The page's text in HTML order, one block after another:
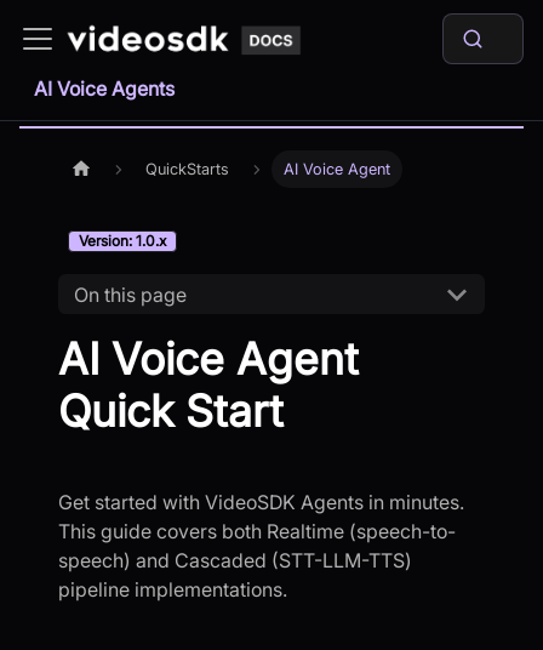
AI Voice Agents
QuickStarts AI Voice Agent
Version: 1.0.x
On this page
AI Voice Agent
Quick Start
Get started with VideoSDK Agents in minutes.
This guide covers both Realtime (speech-to-
speech) and Cascaded (STT-LLM-TTS)
pipeline implementations.